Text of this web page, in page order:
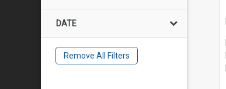
DATE
Remove All Filters